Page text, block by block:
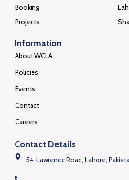
Booking
Projects
Information
About WCLA
Policies
Events
Contact
Careers
Contact Details
54-Lawrence Road, Lahore,